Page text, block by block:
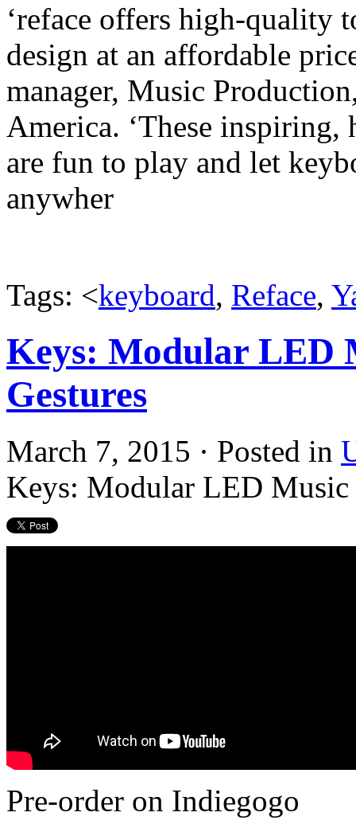
‘reface offers high-quality
design at an affordable
manager, Music
America. ‘These
are fun to play and let
anywher
Tags: <keyboard, Reface,
Keys: Modular LED
Gestures
March 7, 2015 · Posted in
Keys: Modular LED Music
Pre-order on Indiegogo